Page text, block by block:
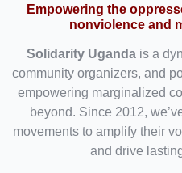
Empowering the
nonviolence and
Solidarity Uganda is a
community organizers, and
empowering marginalized
beyond. Since 2012,
movements to amplify their
and drive